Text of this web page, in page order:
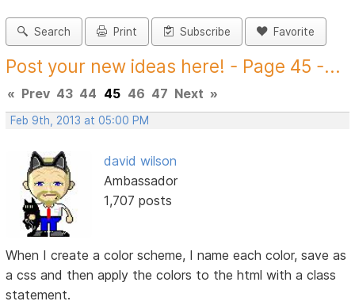
Search Print Subscribe Favorite
Post your new ideas here! - Page 45 -...
« Prev 43 44 45 46 47 Next »
Feb 9th, 2013 at 05:00 PM
david wilson
Ambassador
1,707 posts
When I create a color scheme, I name each color, save as
a css and then apply the colors to the html with a class
statement.